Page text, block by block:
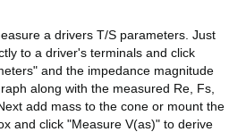
a drivers T/S parameters. Just
to a driver's terminals and click
and the impedance magnitude
along with the measured Re, Fs,
add mass to the cone or mount the
and click "Measure V(as)" to derive